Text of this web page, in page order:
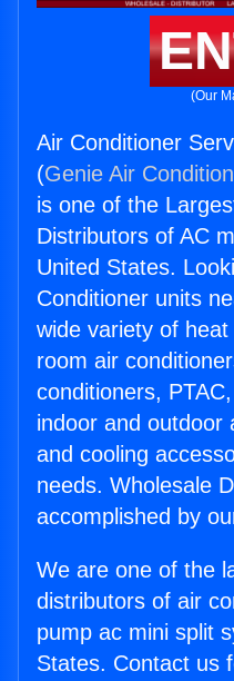
(Our
Air Conditioner
(Genie Air
is one of the
Distributors of AC
United States.
Conditioner units
wide variety of
room air
conditioners,
indoor and outdoor
and cooling
needs. Wholesale
accomplished by
We are one of the
distributors of air
pump ac mini split
States. Contact us